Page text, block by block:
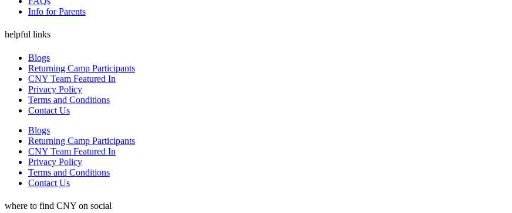
Info for Parents
helpful links
Blogs
Returning Camp Participants
CNY Team Featured In
Privacy Policy
Terms and Conditions
Contact Us
Blogs
Returning Camp Participants
CNY Team Featured In
Privacy Policy
Terms and Conditions
Contact Us
where to find CNY on social